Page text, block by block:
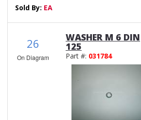
Sold By: EA
26
On Diagram
WASHER M 6 DIN
125
Part #: 031784